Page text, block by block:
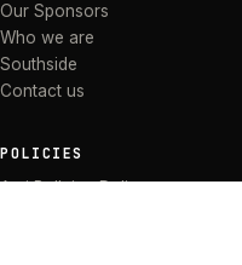
Our Sponsors
Who we are
Southside
Contact us
POLICIES
Anti Bullying Policy